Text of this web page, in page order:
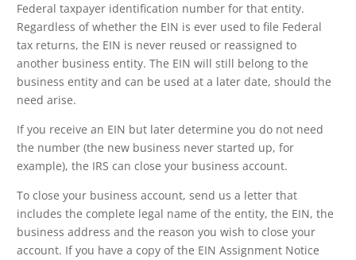
Federal taxpayer identification number for that entity.
Regardless of whether the EIN is ever used to file Federal
tax returns, the EIN is never reused or reassigned to
another business entity. The EIN will still belong to the
business entity and can be used at a later date, should the
need arise.
If you receive an EIN but later determine you do not need
the number (the new business never started up, for
example), the IRS can close your business account.
To close your business account, send us a letter that
includes the complete legal name of the entity, the EIN, the
business address and the reason you wish to close your
account. If you have a copy of the EIN Assignment Notice